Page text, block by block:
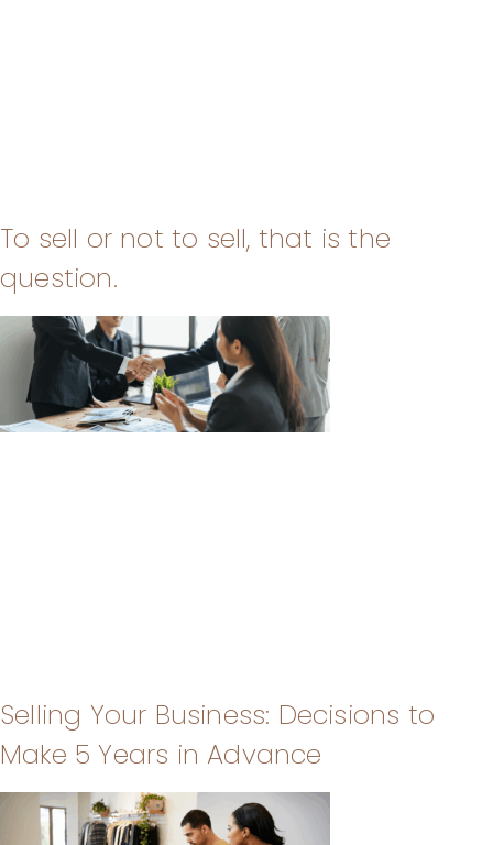
To sell or not to sell, that is the
question.
Selling Your Business: Decisions to
Make 5 Years in Advance